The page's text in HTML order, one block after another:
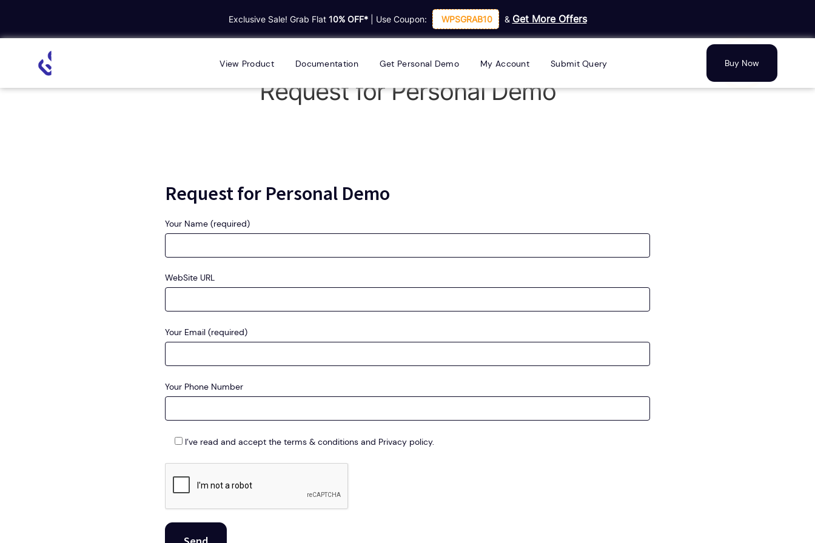
Exclusive Sale! Grab Flat 10% OFF* | Use Coupon: WPSGRAB10 & Get More Offers
View Product Documentation Get Personal Demo My Account Submit Query Buy Now
Request for Personal Demo
Request for Personal Demo
Your Name (required)
WebSite URL
Your Email (required)
Your Phone Number
I’ve read and accept the terms & conditions and Privacy policy.